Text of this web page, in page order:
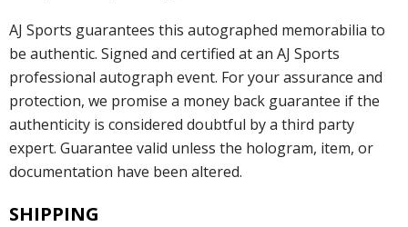
AJ Sports guarantees this autographed memorabilia to
be authentic. Signed and certified at an AJ Sports
professional autograph event. For your assurance and
protection, we promise a money back guarantee if the
authenticity is considered doubtful by a third party
expert. Guarantee valid unless the hologram, item, or
documentation have been altered.
SHIPPING